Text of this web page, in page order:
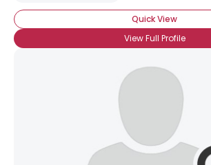
Quick View
View Full Profile